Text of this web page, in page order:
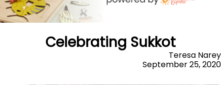
Celebrating Sukkot
Teresa Narey
September 25, 2020